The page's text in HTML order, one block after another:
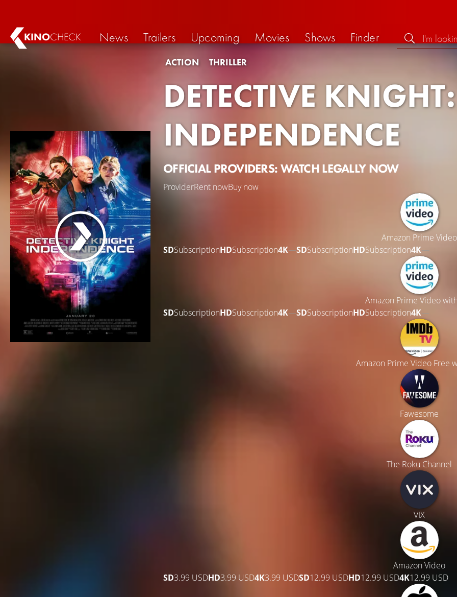
KINOCHECK News Trailers Upcoming Movies Shows Finder
ACTION THRILLER
DETECTIVE KNIGHT:
INDEPENDENCE
OFFICIAL PROVIDERS: WATCH LEGALLY NOW
ProviderRent nowBuy now
Amazon Prime Video
SDSubscriptionHDSubscription4K—SDSubscriptionHDSubscription4K—
Amazon Prime Video
SDSubscriptionHDSubscription4K—SDSubscriptionHDSubscription4K—
Amazon Prime Video Free
Fawesome
The Roku Channel
VIX
Amazon Video
SD3.99 USDHD3.99 USD4K3.99 USDSD12.99 USDHD12.99 USD4K12.99 USD